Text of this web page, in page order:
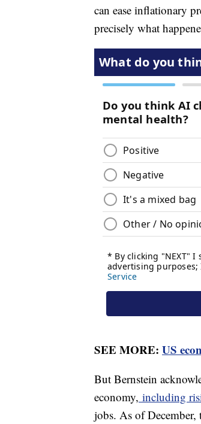
can ease inflationary
precisely what
SEE MORE: US
But Bernstein
economy, including
jobs. As of